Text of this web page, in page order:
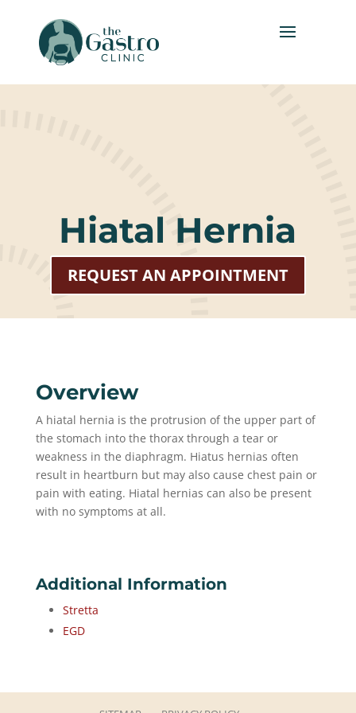
Hiatal Hernia
REQUEST AN APPOINTMENT
Overview
A hiatal hernia is the protrusion of the upper part of
the stomach into the thorax through a tear or
weakness in the diaphragm. Hiatus hernias often
result in heartburn but may also cause chest pain or
pain with eating. Hiatal hernias can also be present
with no symptoms at all.
Additional Information
Stretta
EGD